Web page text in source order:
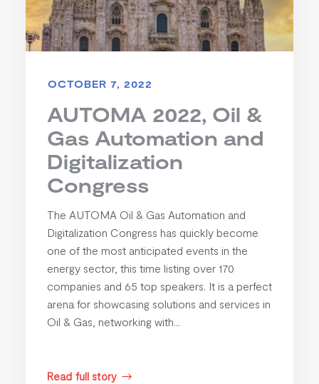
OCTOBER 7, 2022
AUTOMA 2022, Oil &
Gas Automation and
Digitalization
Congress
The AUTOMA Oil & Gas Automation and
Digitalization Congress has quickly become
one of the most anticipated events in the
energy sector, this time listing over 170
companies and 65 top speakers. It is a perfect
arena for showcasing solutions and services in
Oil & Gas, networking with...
Read full story $